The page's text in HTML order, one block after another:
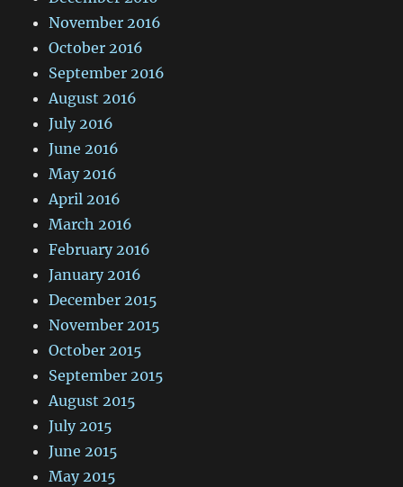
November 2016
October 2016
September 2016
August 2016
July 2016
June 2016
May 2016
April 2016
March 2016
February 2016
January 2016
December 2015
November 2015
October 2015
September 2015
August 2015
July 2015
June 2015
May 2015